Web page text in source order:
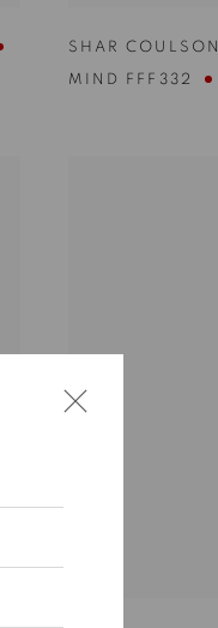
SHAR COULSON
MIND FFF332